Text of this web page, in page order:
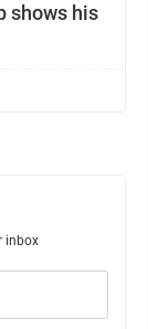
shows his
inbox